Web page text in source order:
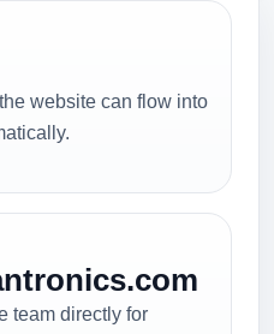
website can flow into
team directly for